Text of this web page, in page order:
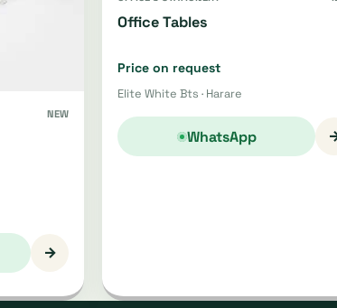
NEW
→
Office Tables
Price on request
Elite White Bts · Harare
WhatsApp